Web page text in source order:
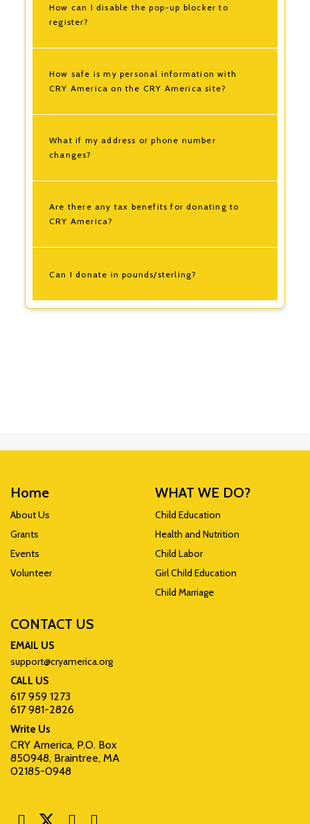
How can I disable the pop-up blocker to
register?
How safe is my personal information with
CRY America on the CRY America site?
What if my address or phone number
changes?
Are there any tax benefits for donating to
CRY America?
Can I donate in pounds/sterling?
Home
About Us
Grants
Events
Volunteer
WHAT WE DO?
Child Education
Health and Nutrition
Child Labor
Girl Child Education
Child Marriage
CONTACT US
EMAIL US
support@cryamerica.org
CALL US
617 959 1273
617 981-2826
Write Us
CRY America, P.O. Box
850948, Braintree, MA
02185-0948